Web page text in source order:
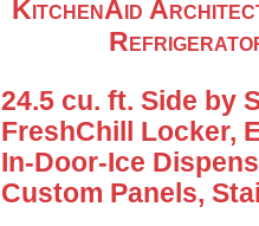
KitchenAid
24.5 cu. ft. Side by
FreshChill Locker,
In-Door-Ice
Custom Panels,